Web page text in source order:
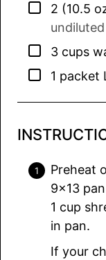
▢
2 (10.5
undiluted
▢
3 cups
▢
1 packet
Preheat
9×13
1 cup
in pan.
If your